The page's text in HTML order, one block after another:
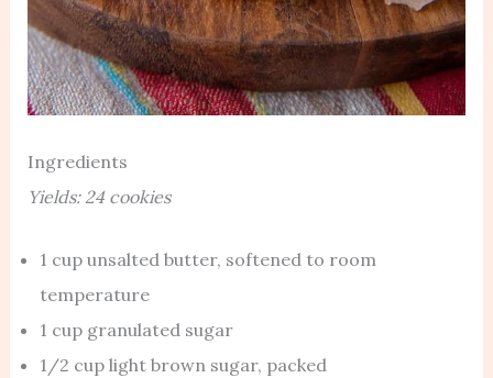
Ingredients
Yields: 24 cookies
1 cup unsalted butter, softened to room
temperature
1 cup granulated sugar
1/2 cup light brown sugar, packed